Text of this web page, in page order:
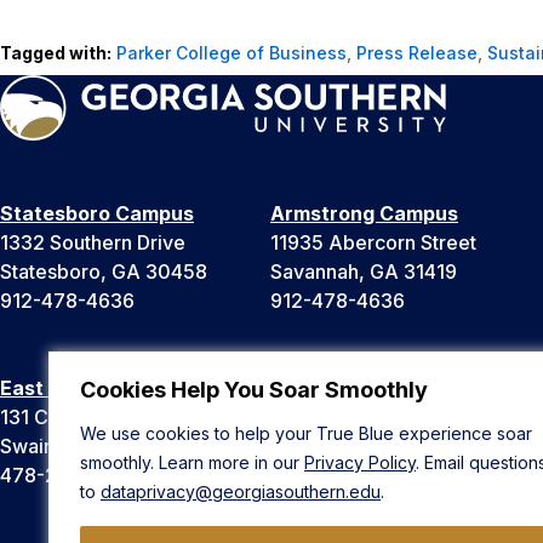
Cookies Help You Soar Smoothly
We use cookies to help your True Blue experience soar
smoothly. Learn more in our Privacy Policy. Email
to dataprivacy@georgiasouthern.edu.
Tagged with: Parker College of Business Press Release
Statesboro Campus
1332 Southern Drive
Statesboro, GA 30458
912-478-4636
Armstrong Campus
11935 Abercorn Street
Savannah, GA 31419
912-478-4636
East Georgia Campus
131 College Cir
Swainsboro, GA 30401
478-289-2000
Liberty Campus
Hinesville, GA 31313
912-478-4636